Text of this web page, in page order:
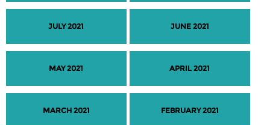
JULY 2021 JUNE 2021
MAY 2021 APRIL 2021
MARCH 2021 FEBRUARY 2021